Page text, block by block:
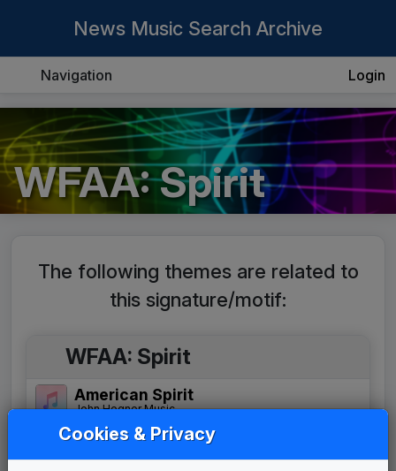
News Music Search Archive
Navigation Login
WFAA: Spirit
The following themes are related to
this signature/motif:
WFAA: Spirit
American Spirit
John Hegner Music
Evolution
Cookies & Privacy